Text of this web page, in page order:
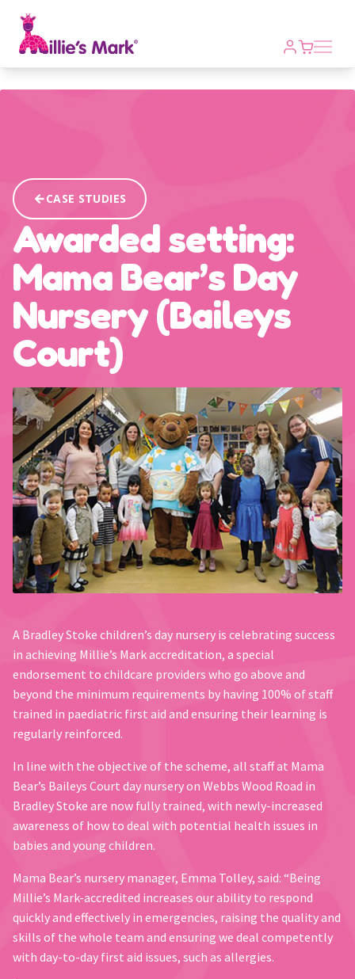
Open
CASE STUDIES
Awarded setting:
Mama Bear’s Day
Nursery (Baileys
Court)
A Bradley Stoke children’s day nursery is celebrating success
in achieving Millie’s Mark accreditation, a special
endorsement to childcare providers who go above and
beyond the minimum requirements by having 100% of staff
trained in paediatric first aid and ensuring their learning is
regularly reinforced.
In line with the objective of the scheme, all staff at Mama
Bear’s Baileys Court day nursery on Webbs Wood Road in
Bradley Stoke are now fully trained, with newly-increased
awareness of how to deal with potential health issues in
babies and young children.
Mama Bear’s nursery manager, Emma Tolley, said: “Being
Millie’s Mark-accredited increases our ability to respond
quickly and effectively in emergencies, raising the quality and
skills of the whole team and ensuring we deal competently
with day-to-day first aid issues, such as allergies.